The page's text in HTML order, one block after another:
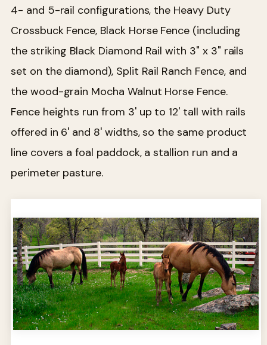
4- and 5-rail configurations, the Heavy Duty
Crossbuck Fence, Black Horse Fence (including
the striking Black Diamond Rail with 3" x 3" rails
set on the diamond), Split Rail Ranch Fence, and
the wood-grain Mocha Walnut Horse Fence.
Fence heights run from 3' up to 12' tall with rails
offered in 6' and 8' widths, so the same product
line covers a foal paddock, a stallion run and a
perimeter pasture.